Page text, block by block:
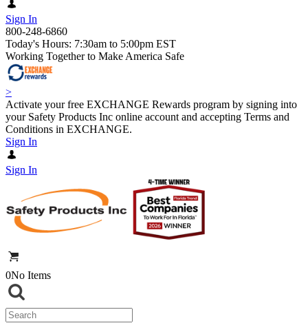
Sign In
800-248-6860
Today's Hours: 7:30am to 5:00pm EST
Working Together to Make America Safe
>
Activate your free EXCHANGE Rewards program by signing into
your Safety Products Inc online account and accepting Terms and
Conditions in EXCHANGE.
Sign In
Sign In
0No Items